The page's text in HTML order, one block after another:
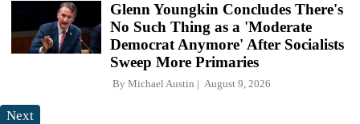
Glenn Youngkin Concludes There's
No Such Thing as a 'Moderate
Democrat Anymore' After Socialists
Sweep More Primaries
By Michael Austin August 9, 2026
Next